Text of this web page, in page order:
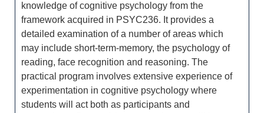
knowledge of cognitive psychology from the
framework acquired in PSYC236. It provides a
detailed examination of a number of areas which
may include short-term-memory, the psychology of
reading, face recognition and reasoning. The
practical program involves extensive experience of
experimentation in cognitive psychology where
students will act both as participants and